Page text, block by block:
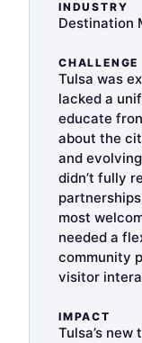
INDUSTRY
Destination
CHALLENGE
Tulsa was
lacked a
educate
about the
and
didn’t fully
most
needed a
community
visitor
IMPACT
Tulsa’s